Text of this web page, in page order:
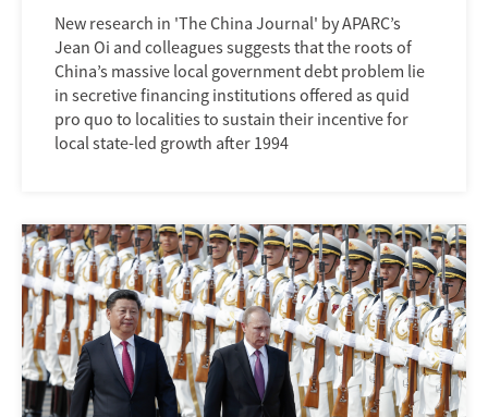
New research in 'The China Journal' by APARC’s
Jean Oi and colleagues suggests that the roots of
China’s massive local government debt problem lie
in secretive financing institutions offered as quid
pro quo to localities to sustain their incentive for
local state-led growth after 1994